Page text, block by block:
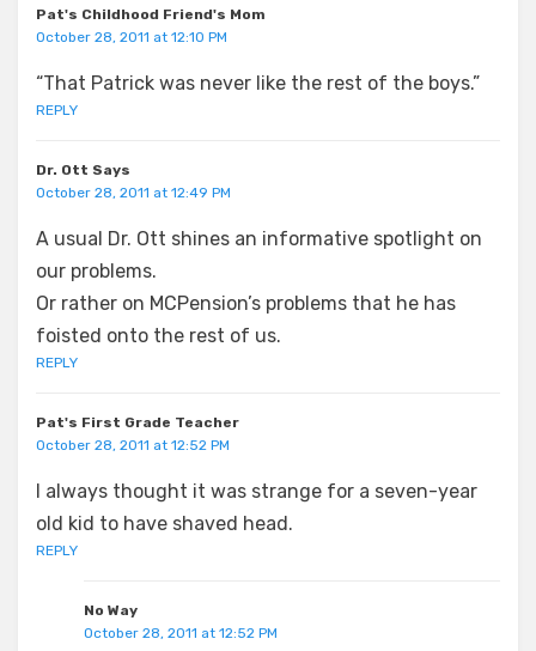
Pat's Childhood Friend's Mom
October 28, 2011 at 12:10 PM
“That Patrick was never like the rest of the boys.”
REPLY
Dr. Ott Says
October 28, 2011 at 12:49 PM
A usual Dr. Ott shines an informative spotlight on
our problems.
Or rather on MCPension’s problems that he has
foisted onto the rest of us.
REPLY
Pat's First Grade Teacher
October 28, 2011 at 12:52 PM
I always thought it was strange for a seven-year
old kid to have shaved head.
REPLY
No Way
October 28, 2011 at 12:52 PM